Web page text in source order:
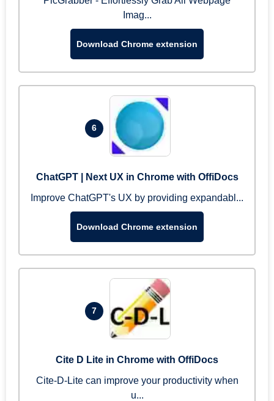
Imag...
Download Chrome extension
6
ChatGPT | Next UX in Chrome with OffiDocs
Improve ChatGPT's UX by providing expandabl...
Download Chrome extension
7
Cite D Lite in Chrome with OffiDocs
Cite-D-Lite can improve your productivity when
u...